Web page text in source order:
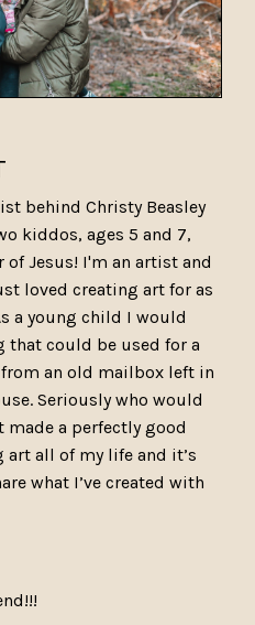
behind Christy Beasley
kiddos, ages 5 and 7,
Jesus! I'm an artist and
loved creating art for as
a young child I would
that could be used for a
an old mailbox left in
Seriously who would
made a perfectly good
art all of my life and it’s
what I’ve created with